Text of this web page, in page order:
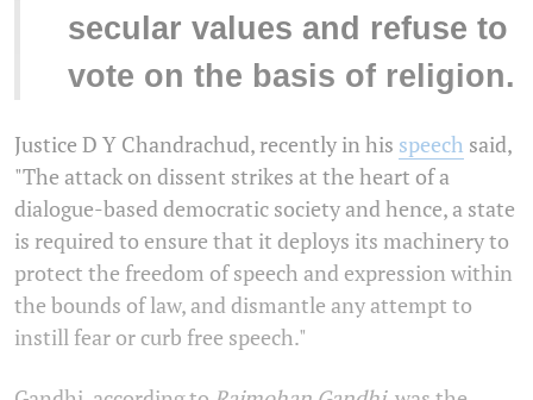
secular values and refuse to
vote on the basis of religion.
Justice D Y Chandrachud, recently in his speech said,
"The attack on dissent strikes at the heart of a
dialogue-based democratic society and hence, a state
is required to ensure that it deploys its machinery to
protect the freedom of speech and expression within
the bounds of law, and dismantle any attempt to
instill fear or curb free speech."